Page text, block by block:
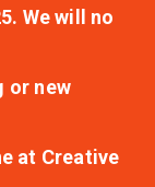
We will no
or new
at Creative